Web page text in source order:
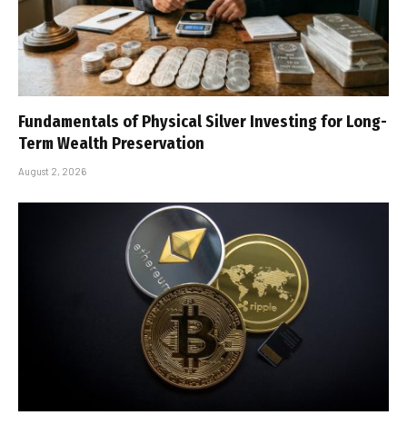
Fundamentals of Physical Silver Investing for Long-
Term Wealth Preservation
August 2, 2026